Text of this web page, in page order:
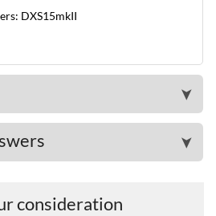
DXS15mkII
➤
➤
consideration